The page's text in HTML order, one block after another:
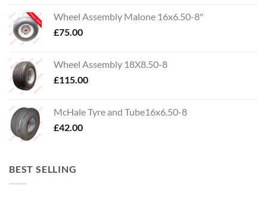
Wheel Assembly Malone 16x6.50-8"
£75.00
Wheel Assembly 18X8.50-8
£115.00
McHale Tyre and Tube16x6.50-8
£42.00
BEST SELLING